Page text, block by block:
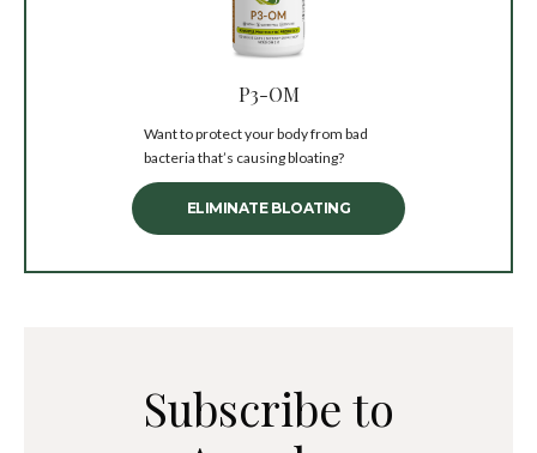
P3-OM
Want to protect your body from bad
bacteria that’s causing bloating?
ELIMINATE BLOATING
Subscribe to